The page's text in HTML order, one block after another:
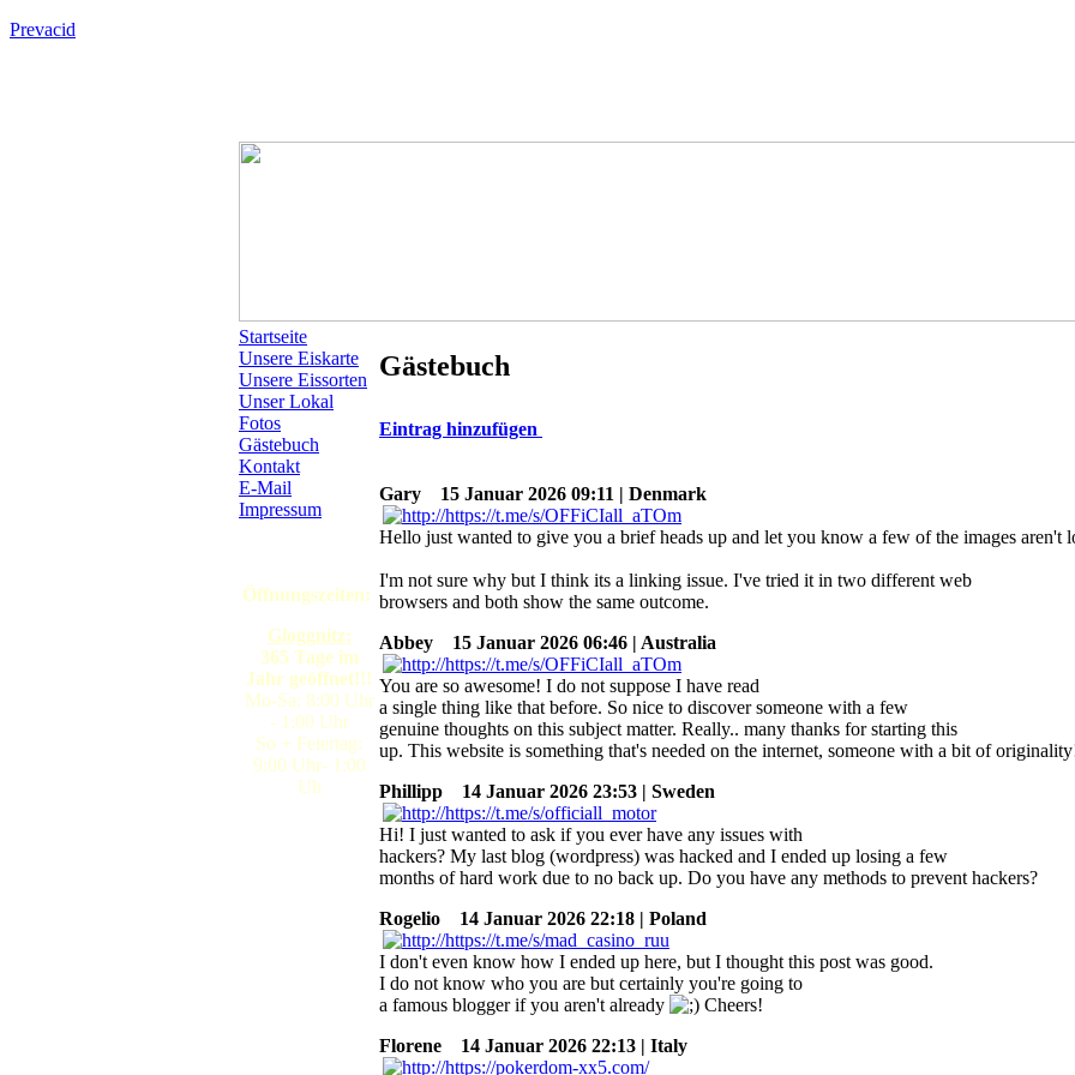
Prevacid
Startseite
Unsere Eiskarte
Unsere Eissorten
Unser Lokal
Fotos
Gästebuch
Kontakt
E-Mail
Impressum
Öffnungszeiten:
Gloggnitz:
365 Tage im
Jahr geöffnet!!!
Mo-Sa: 8:00 Uhr
- 1:00 Uhr
So + Feiertag:
9:00 Uhr- 1:00
Uh
Gästebuch
Eintrag hinzufügen
Gary 15 Januar 2026 09:11 | Denmark
Hello just wanted to give you a brief heads up and let you know a few of the images aren't
I'm not sure why but I think its a linking issue. I've tried it in two different web
browsers and both show the same outcome.
Abbey
15 Januar 2026 06:46 | Australia
You are so awesome! I do not suppose I have read
a single thing like that before. So nice to discover someone with a few
genuine thoughts on this subject matter. Really.. many thanks for starting this
up. This website is something that's needed on the internet, someone with a bit of
Phillipp
14 Januar 2026 23:53 | Sweden
Hi! I just wanted to ask if you ever have any issues with
hackers? My last blog (wordpress) was hacked and I ended up losing a few
months of hard work due to no back up. Do you have any methods to prevent hackers?
Rogelio
14 Januar 2026 22:18 | Poland
I don't even know how I ended up here, but I thought this post was good.
I do not know who you are but certainly you're going to
a famous blogger if you aren't already
Cheers!
Florene
14 Januar 2026 22:13 | Italy